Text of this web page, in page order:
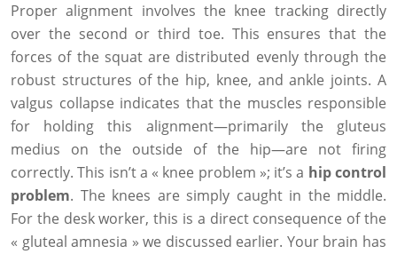
Proper alignment involves the knee tracking directly
over the second or third toe. This ensures that the
forces of the squat are distributed evenly through the
robust structures of the hip, knee, and ankle joints. A
valgus collapse indicates that the muscles responsible
for holding this alignment—primarily the gluteus
medius on the outside of the hip—are not firing
correctly. This isn’t a « knee problem »; it’s a hip control
problem. The knees are simply caught in the middle.
For the desk worker, this is a direct consequence of the
« gluteal amnesia » we discussed earlier. Your brain has